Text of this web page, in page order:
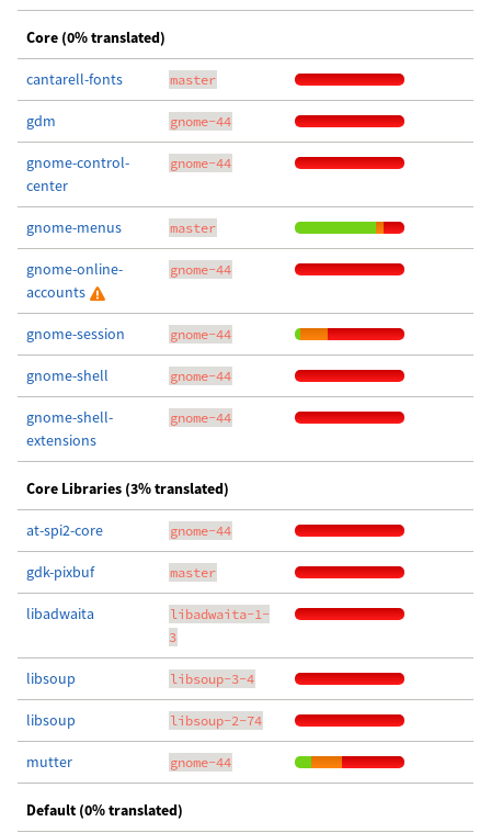
Core (0% translated)
cantarell-fonts master
gdm gnome-44
gnome-control-
center
gnome-44
gnome-menus master
gnome-online-
accounts
gnome-44
gnome-session gnome-44
gnome-shell gnome-44
gnome-shell-
extensions
gnome-44
Core Libraries (3% translated)
at-spi2-core gnome-44
gdk-pixbuf master
libadwaita
libadwaita-1-
3
libsoup libsoup-3-4
libsoup libsoup-2-74
mutter gnome-44
Default (0% translated)